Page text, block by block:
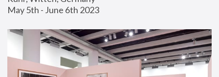
May 5th - June 6th 2023